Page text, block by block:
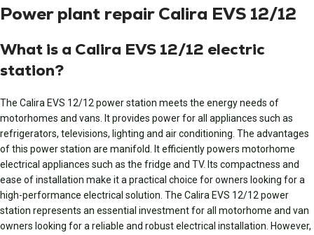
Power plant repair Calira EVS 12/12
What is a Calira EVS 12/12 electric
station?
The Calira EVS 12/12 power station meets the energy needs of
motorhomes and vans. It provides power for all appliances such as
refrigerators, televisions, lighting and air conditioning. The advantages
of this power station are manifold. It efficiently powers motorhome
electrical appliances such as the fridge and TV. Its compactness and
ease of installation make it a practical choice for owners looking for a
high-performance electrical solution. The Calira EVS 12/12 power
station represents an essential investment for all motorhome and van
owners looking for a reliable and robust electrical installation. However,